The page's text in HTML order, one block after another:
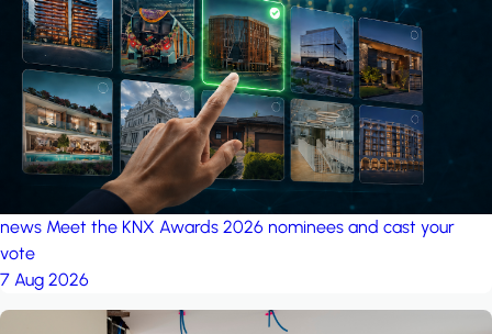
project: A house in the
forest by iSYS
news Meet the KNX Awards 2026 nominees and cast your
vote
7 Aug 2026